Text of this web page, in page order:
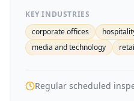
KEY INDUSTRIES
corporate offices
media and technology
Regular scheduled